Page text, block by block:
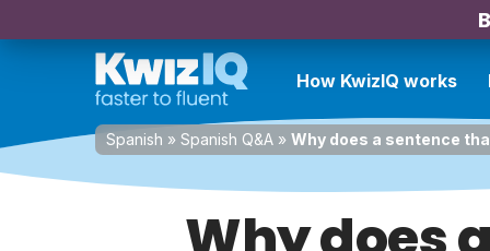
How KwizIQ works
Spanish » Spanish Q&A » Why does a sentence